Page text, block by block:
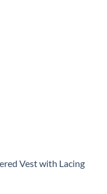
Vest with Lacing